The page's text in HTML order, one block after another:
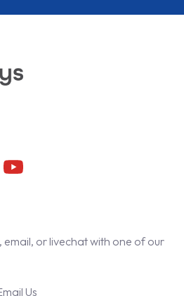
email, or livechat with one of our
Us